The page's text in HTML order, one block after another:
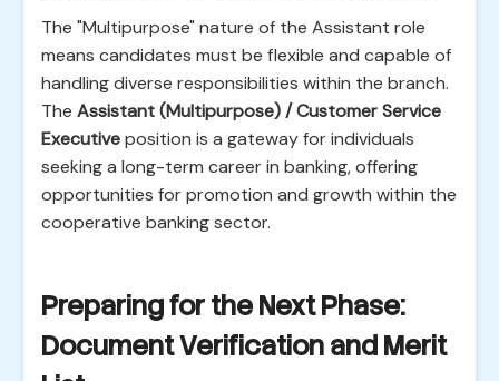
The "Multipurpose" nature of the Assistant role
means candidates must be flexible and capable of
handling diverse responsibilities within the branch.
The Assistant (Multipurpose) / Customer Service
Executiveposition is a gateway for individuals
seeking a long-term career in banking, offering
opportunities for promotion and growth within the
cooperative banking sector.
Preparing for the Next Phase:
Document Verification and Merit